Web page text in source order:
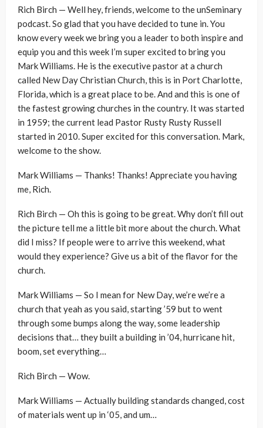
Rich Birch — Well hey, friends, welcome to the unSeminary
podcast. So glad that you have decided to tune in. You
know every week we bring you a leader to both inspire and
equip you and this week I’m super excited to bring you
Mark Williams. He is the executive pastor at a church
called New Day Christian Church, this is in Port Charlotte,
Florida, which is a great place to be. And and this is one of
the fastest growing churches in the country. It was started
in 1959; the current lead Pastor Rusty Rusty Russell
started in 2010. Super excited for this conversation. Mark,
welcome to the show.
Mark Williams — Thanks! Thanks! Appreciate you having
me, Rich.
Rich Birch — Oh this is going to be great. Why don’t fill out
the picture tell me a little bit more about the church. What
did I miss? If people were to arrive this weekend, what
would they experience? Give us a bit of the flavor for the
church.
Mark Williams — So I mean for New Day, we’re we’re a
church that yeah as you said, starting ’59 but to went
through some bumps along the way, some leadership
decisions that… they built a building in ’04, hurricane hit,
boom, set everything…
Rich Birch — Wow.
Mark Williams — Actually building standards changed, cost
of materials went up in ‘05, and um…